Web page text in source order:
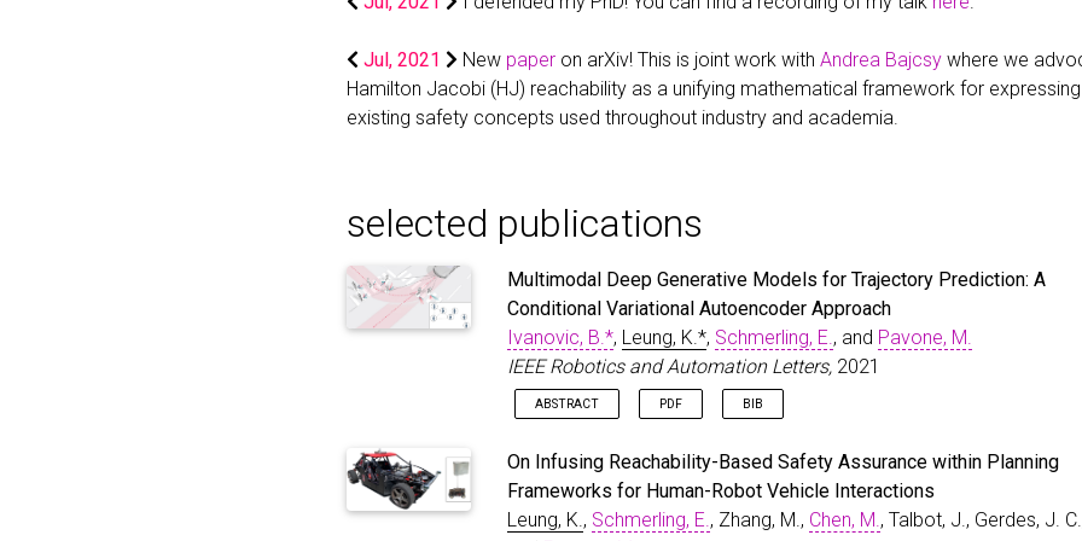
Jul, 2021 New paper on arXiv! This is joint work with Andrea Bajcsy where we
Hamilton Jacobi (HJ) reachability as a unifying mathematical framework for
existing safety concepts used throughout industry and academia.
selected publications
Multimodal Deep Generative Models for Trajectory Prediction: A
Conditional Variational Autoencoder Approach
Ivanovic, B.*, Leung, K.*, Schmerling, E., and Pavone, M.
IEEE Robotics and Automation Letters, 2021
ABSTRACT PDF BIB
Human behavior prediction models enable robots to anticipate how
may react to their actions, and hence are instrumental to devising safe
proactive robot planning algorithms. However, modeling complex
dynamics and capturing the possibility of many possible outcomes in
@article IvanovicLeungEtAl2020
,
bibtex_show
= {true},
author = {Ivanovic, B.* and Leung, K.* and Schmerling,
title = {Multimodal Deep Generative Models for
On Infusing Reachability-Based Safety Assurance within Planning
Frameworks for Human-Robot Vehicle Interactions
Leung, K., Schmerling, E., Zhang, M., Chen, M., Talbot, J., Gerdes, J.